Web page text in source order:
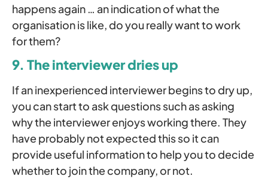
happens again … an indication of what the
organisation is like, do you really want to work
for them?
9. The interviewer dries up
If an inexperienced interviewer begins to dry up,
you can start to ask questions such as asking
why the interviewer enjoys working there. They
have probably not expected this so it can
provide useful information to help you to decide
whether to join the company, or not.